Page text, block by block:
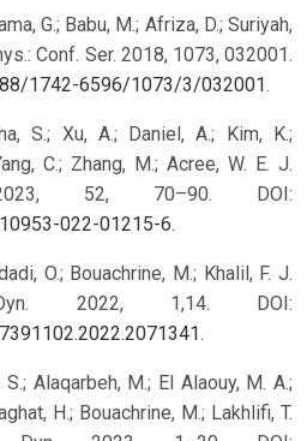
G.; Babu, M.; Afriza, D.; Suriyah,
Conf. Ser. 2018, 1073, 032001.
1742-6596/1073/3/032001.
S.; Xu, A.; Daniel, A.; Kim, K.;
C.; Zhang, M.; Acree, W. E. J.
52, 70–90. DOI:
022-01215-6.
O.; Bouachrine, M.; Khalil, F. J.
2022, 1,14. DOI:
.
Alaqarbeh, M.; El Alaouy, M. A.;
H.; Bouachrine, M.; Lakhlifi, T.